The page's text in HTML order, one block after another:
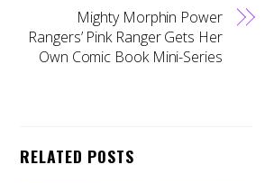
Mighty Morphin Power
Rangers’ Pink Ranger Gets Her
Own Comic Book Mini-Series
RELATED POSTS